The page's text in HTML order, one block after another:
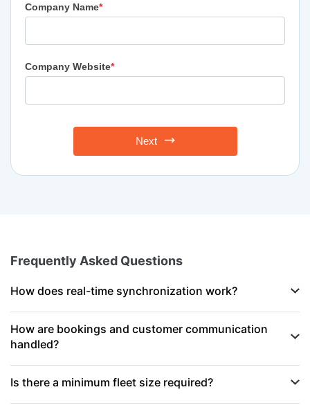
Company Name*
Company Website*
Next
Frequently Asked Questions
How does real-time synchronization work?
How are bookings and customer communication
handled?
Is there a minimum fleet size required?